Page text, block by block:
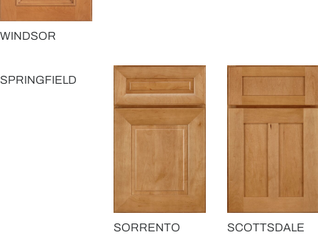
WINDSOR
SPRINGFIELD
SORRENTO SCOTTSDALE